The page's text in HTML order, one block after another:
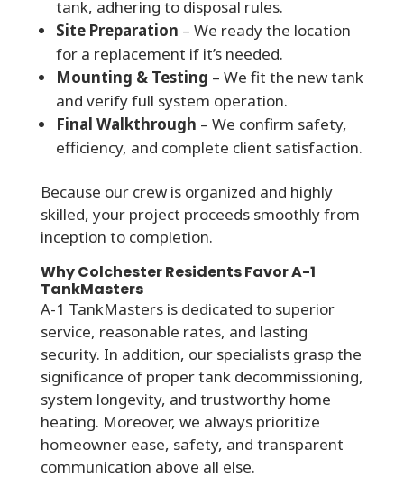
tank, adhering to disposal rules.
Site Preparation – We ready the location
for a replacement if it’s needed.
Mounting & Testing – We fit the new tank
and verify full system operation.
Final Walkthrough – We confirm safety,
efficiency, and complete client satisfaction.
Because our crew is organized and highly
skilled, your project proceeds smoothly from
inception to completion.
Why Colchester Residents Favor A-1
TankMasters
A-1 TankMasters is dedicated to superior
service, reasonable rates, and lasting
security. In addition, our specialists grasp the
significance of proper tank decommissioning,
system longevity, and trustworthy home
heating. Moreover, we always prioritize
homeowner ease, safety, and transparent
communication above all else.